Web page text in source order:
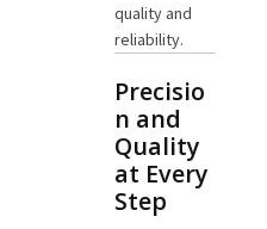
quality and
reliability.
Precisio
n and
Quality
at Every
Step